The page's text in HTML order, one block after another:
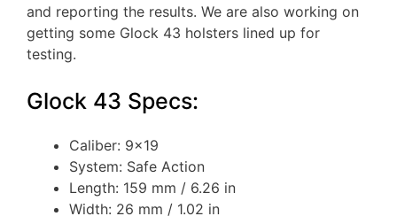
and reporting the results. We are also working on
getting some Glock 43 holsters lined up for
testing.
Glock 43 Specs:
Caliber: 9×19
System: Safe Action
Length: 159 mm / 6.26 in
Width: 26 mm / 1.02 in